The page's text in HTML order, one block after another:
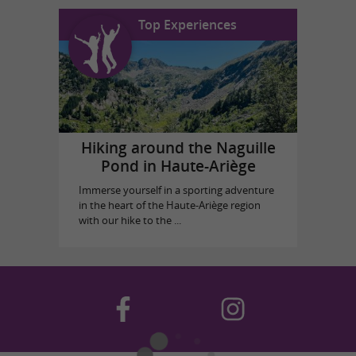
Top Experiences
Hiking around the Naguille
Pond in Haute-Ariège
Immerse yourself in a sporting adventure
in the heart of the Haute-Ariège region
with our hike to the ...